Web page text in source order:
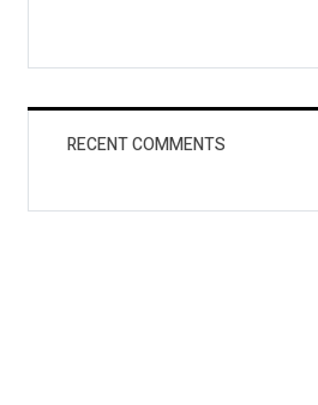
RECENT COMMENTS